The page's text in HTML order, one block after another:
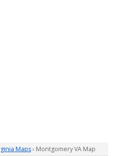
Maps› Montgomery VA Map